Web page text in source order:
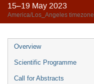
15–19 May 2023
America/Los_Angeles timezone
Overview
Scientific Programme
Call for Abstracts